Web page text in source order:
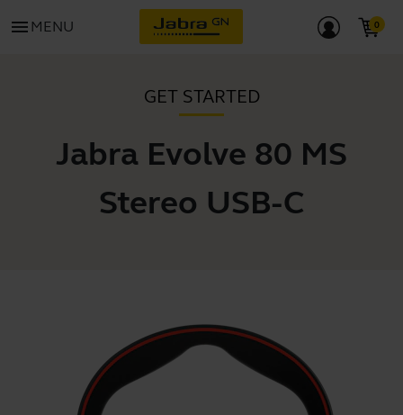
menu MENU
GET STARTED
Jabra Evolve 80 MS
Stereo USB-C